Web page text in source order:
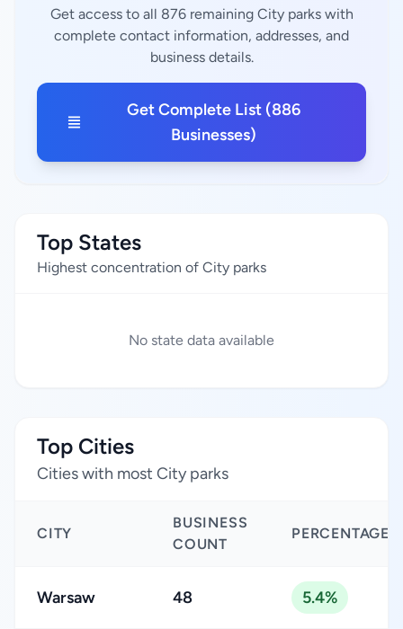
Get access to all 876 remaining City parks with
complete contact information, addresses, and
business details.
Get Complete List (886
Businesses)
Top States
Highest concentration of City parks
No state data available
Top Cities
Cities with most City parks
CITY
BUSINESS
COUNT
PERCENTAGE
Warsaw 48 5.4%